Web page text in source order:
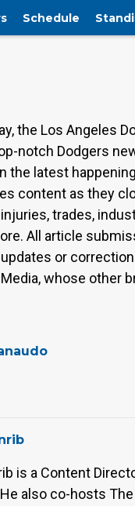
Schedule
the Los Angeles
notch Dodgers
the latest
content as they
trades,
All article
or
whose other
is a Content
also co-hosts